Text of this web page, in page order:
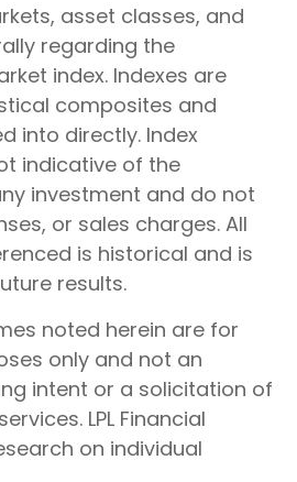
asset classes, and
regarding the
index. Indexes are
composites and
into directly. Index
indicative of the
investment and do not
or sales charges. All
is historical and is
results.
noted herein are for
only and not an
intent or a solicitation of
LPL Financial
on individual